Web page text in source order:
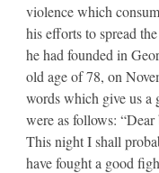
violence which
his efforts to spread
he had founded in
old age of 78, on
words which give us a
were as follows:
This night I shall
have fought a good